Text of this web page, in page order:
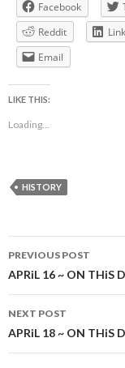
Facebook
Reddit
Email
LIKE THIS:
Loading...
HISTORY
Post
navigation
PREVIOUS POST
APRiL 16 ~ ON THiS
NEXT POST
APRiL 18 ~ ON THiS